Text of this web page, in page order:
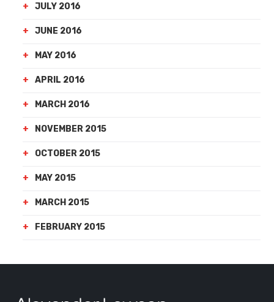
JULY 2016
JUNE 2016
MAY 2016
APRIL 2016
MARCH 2016
NOVEMBER 2015
OCTOBER 2015
MAY 2015
MARCH 2015
FEBRUARY 2015